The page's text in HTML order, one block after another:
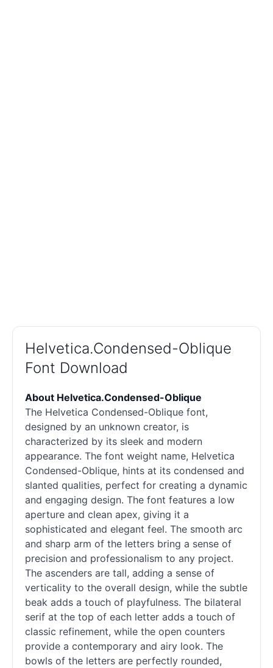
Helvetica.Condensed-Oblique
Font Download
About Helvetica.Condensed-Oblique
The Helvetica Condensed-Oblique font,
designed by an unknown creator, is
characterized by its sleek and modern
appearance. The font weight name, Helvetica
Condensed-Oblique, hints at its condensed and
slanted qualities, perfect for creating a dynamic
and engaging design. The font features a low
aperture and clean apex, giving it a
sophisticated and elegant feel. The smooth arc
and sharp arm of the letters bring a sense of
precision and professionalism to any project.
The ascenders are tall, adding a sense of
verticality to the overall design, while the subtle
beak adds a touch of playfulness. The bilateral
serif at the top of each letter adds a touch of
classic refinement, while the open counters
provide a contemporary and airy look. The
bowls of the letters are perfectly rounded,